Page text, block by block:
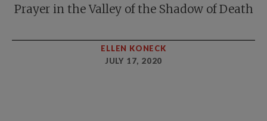
Prayer in the Valley of the Shadow of Death
ELLEN KONECK
JULY 17, 2020